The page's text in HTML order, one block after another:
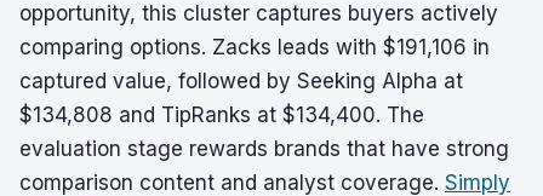
opportunity, this cluster captures buyers actively
comparing options. Zacks leads with $191,106 in
captured value, followed by Seeking Alpha at
$134,808 and TipRanks at $134,400. The
evaluation stage rewards brands that have strong
comparison content and analyst coverage. Simply